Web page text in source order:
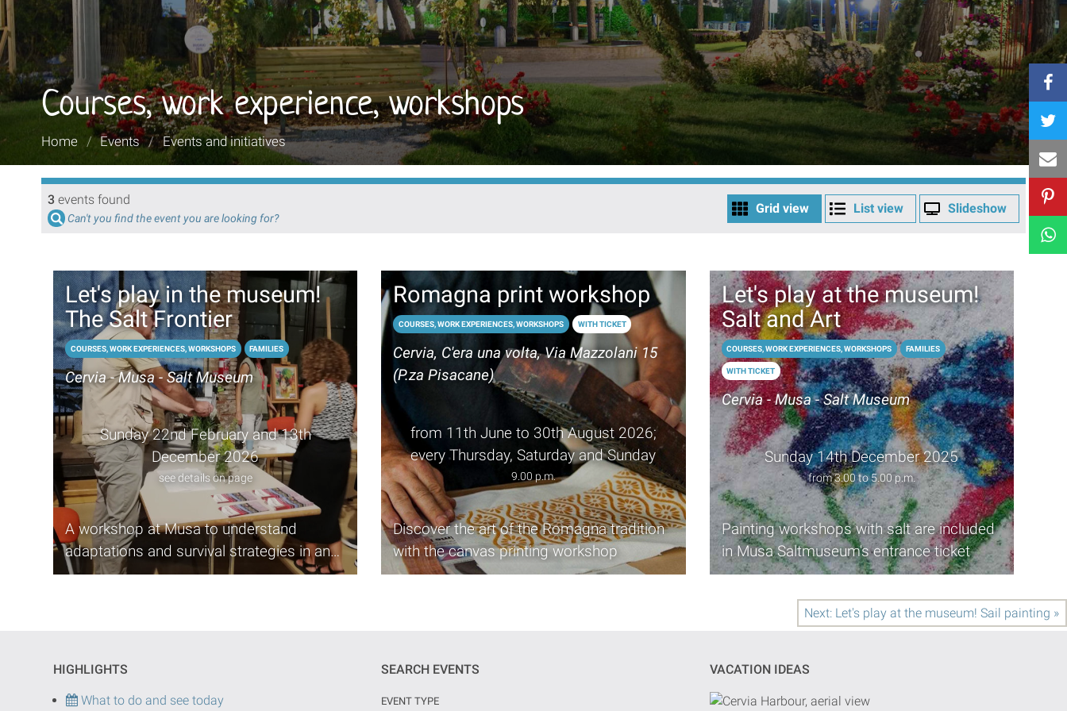
Courses, work experience, workshops
You
here:
Home / Events / Events and initiatives
3 events found
Can't you find the event you are looking for?
Grid view List view Slideshow
Let's play in the museum!
The Salt Frontier
COURSES, WORK EXPERIENCES, WORKSHOPS FAMILIES
Cervia - Musa - Salt Museum
Sunday 22nd February and 13th
December 2026
see details on page
A workshop at Musa to understand
adaptations and survival strategies in an
environment such as the salt marsh
Romagna print workshop
COURSES, WORK EXPERIENCES, WORKSHOPS WITH TICKET
Cervia, C'era una volta, Via Mazzolani 15
(P.za Pisacane)
from 11th June to 30th August 2026;
every Thursday, Saturday and Sunday
9.00 p.m.
Discover the art of the Romagna tradition
with the canvas printing workshop
Let's play at the museum!
Salt and Art
COURSES, WORK EXPERIENCES, WORKSHOPS FAMILIES
WITH TICKET
Cervia - Musa - Salt Museum
Sunday 14th December 2025
from 3.00 to 5.00 p.m.
Painting workshops with salt are included
in Musa Saltmuseum's entrance ticket
Next: Let's play at the museum! Sail painting »
HIGHLIGHTS
What to do and see today
SEARCH EVENTS
EVENT TYPE
VACATION IDEAS